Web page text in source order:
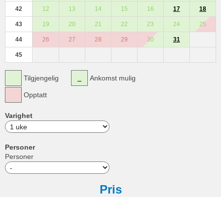
42 12 13 14 15 16 17 18
43 19 20 21 22 23 24 25
44 26 27 28 29 30 31
45
Tilgjengelig
Opptatt
Ankomst mulig
Varighet
Personer
Personer
Pris